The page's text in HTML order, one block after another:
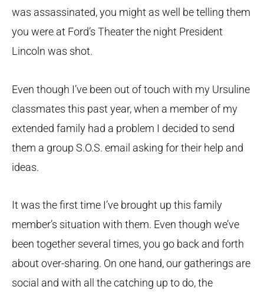
was assassinated, you might as well be telling them
you were at Ford’s Theater the night President
Lincoln was shot.
Even though I’ve been out of touch with my Ursuline
classmates this past year, when a member of my
extended family had a problem I decided to send
them a group S.O.S. email asking for their help and
ideas.
It was the first time I’ve brought up this family
member’s situation with them. Even though we’ve
been together several times, you go back and forth
about over-sharing. On one hand, our gatherings are
social and with all the catching up to do, the